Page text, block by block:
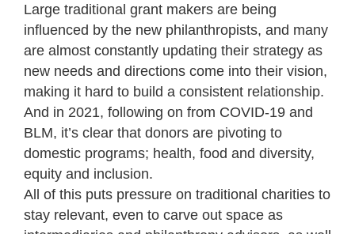
Large traditional grant makers are being
influenced by the new philanthropists, and many
are almost constantly updating their strategy as
new needs and directions come into their vision,
making it hard to build a consistent relationship.
And in 2021, following on from COVID-19 and
BLM, it’s clear that donors are pivoting to
domestic programs; health, food and diversity,
equity and inclusion.
All of this puts pressure on traditional charities to
stay relevant, even to carve out space as